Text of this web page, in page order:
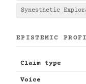
Synesthetic
EPISTEMIC
Claim type
Voice